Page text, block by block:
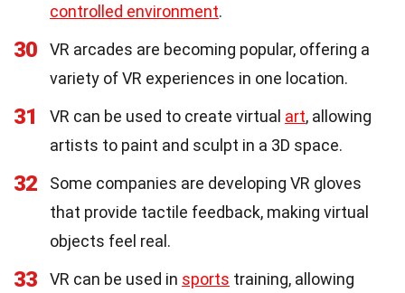
controlled environment.
30
VR arcades are becoming popular, offering a
variety of VR experiences in one location.
31 VR can be used to create virtual art, allowing
artists to paint and sculpt in a 3D space.
32
Some companies are developing VR gloves
that provide tactile feedback, making virtual
objects feel real.
33 VR can be used in sports training, allowing